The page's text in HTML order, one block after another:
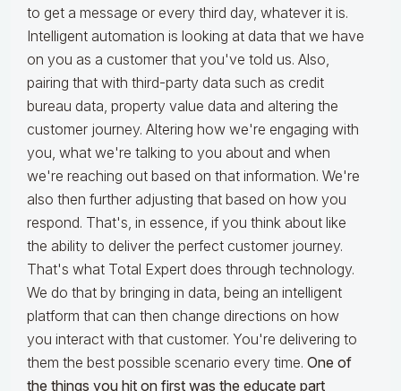
to get a message or every third day, whatever it is.
Intelligent automation is looking at data that we have
on you as a customer that you've told us. Also,
pairing that with third-party data such as credit
bureau data, property value data and altering the
customer journey. Altering how we're engaging with
you, what we're talking to you about and when
we're reaching out based on that information. We're
also then further adjusting that based on how you
respond. That's, in essence, if you think about like
the ability to deliver the perfect customer journey.
That's what Total Expert does through technology.
We do that by bringing in data, being an intelligent
platform that can then change directions on how
you interact with that customer. You're delivering to
them the best possible scenario every time. One of
the things you hit on first was the educate part